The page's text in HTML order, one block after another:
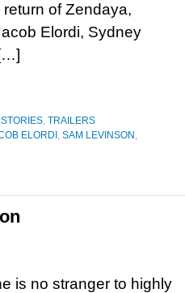
of Zendaya,
Elordi, Sydney
, TRAILERS
ELORDI , SAM LEVINSON ,
is no stranger to highly